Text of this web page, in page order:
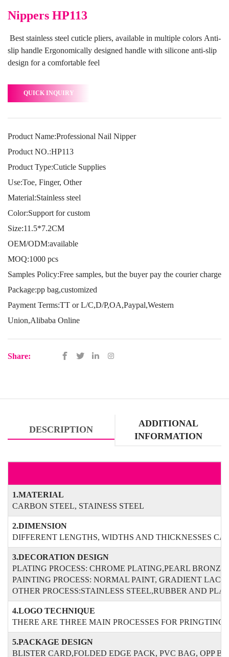
Nippers HP113
Best stainless steel cuticle pliers, available in multiple colors Anti-
slip handle Ergonomically designed handle with silicone anti-slip
design for a comfortable feel
QUICK INQUIRY
Product Name:Professional Nail Nipper
Product NO.:HP113
Product Type:Cuticle Supplies
Use:Toe, Finger, Other
Material:Stainless steel
Color:Support for custom
Size:11.5*7.2CM
OEM/ODM:available
MOQ:1000 pcs
Samples Policy:Free samples, but the buyer pay the courier charge
Package:pp bag,customized
Payment Terms:TT or L/C,D/P,OA,Paypal,Western
Union,Alibaba Online
Share:
DESCRIPTION
ADDITIONAL
INFORMATION
1.MATERIAL
CARBON STEEL, STAINESS STEEL
2.DIMENSION
DIFFERENT LENGTHS, WIDTHS AND THICKNESSES
3.DECORATION DESIGN
PLATING PROCESS: CHROME PLATING,PEARL
PAINTING PROCESS: NORMAL PAINT, GRADIENT
OTHER PROCESS:STAINLESS STEEL,RUBBER AND
4.LOGO TECHNIQUE
THERE ARE THREE MAIN PROCESSES FOR
5.PACKAGE DESIGN
BLISTER CARD,FOLDED EDGE PACK, PVC BAG, OPP